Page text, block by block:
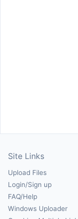
Site Links
Upload Files
Login/Sign up
FAQ/Help
Windows Uploader